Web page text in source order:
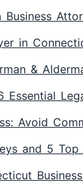
in
&
Essential
Avoid
and 5